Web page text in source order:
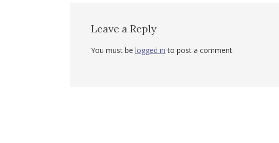
Leave a Reply
You must be logged in to post a comment.